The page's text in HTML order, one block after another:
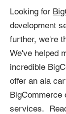
Looking for
development
further, we're
We've helped
incredible
offer an ala
BigCommerce
services.